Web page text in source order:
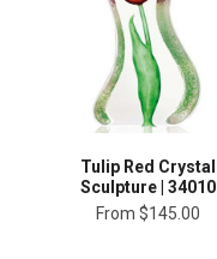
Tulip Red Crystal
Sculpture | 34010
From $145.00